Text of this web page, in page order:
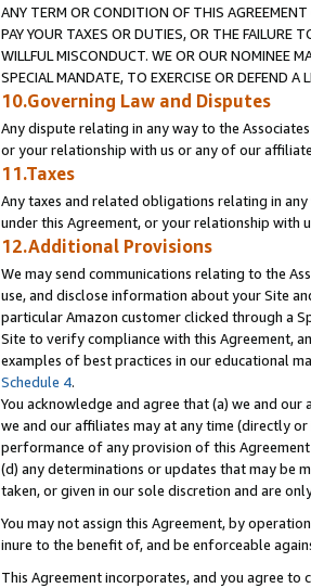
ANY TERM OR CONDITION OF THIS
PAY YOUR TAXES OR DUTIES, OR THE FAILURE
WILLFUL MISCONDUCT. WE OR OUR NOMINEE
SPECIAL MANDATE, TO EXERCISE OR DEFEND
10.Governing Law and Disputes
Any dispute relating in any way to the
or your relationship with us or any of our
11.Taxes
Any taxes and related obligations relating in
under this Agreement, or your relationship
12.Additional Provisions
We may send communications relating to the
use, and disclose information about your Site
particular Amazon customer clicked through a
Site to verify compliance with this Agreement,
examples of best practices in our educational
Schedule 4.
You acknowledge and agree that (a) we and
we and our affiliates may at any time (directly
performance of any provision of this
(d) any determinations or updates that may be
taken, or given in our sole discretion and are
You may not assign this Agreement, by
inure to the benefit of, and be enforceable
This Agreement incorporates, and you agree